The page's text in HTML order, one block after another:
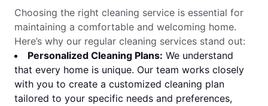
Choosing the right cleaning service is essential for
maintaining a comfortable and welcoming home.
Here’s why our regular cleaning services stand out:
Personalized Cleaning Plans: We understand
that every home is unique. Our team works closely
with you to create a customized cleaning plan
tailored to your specific needs and preferences,